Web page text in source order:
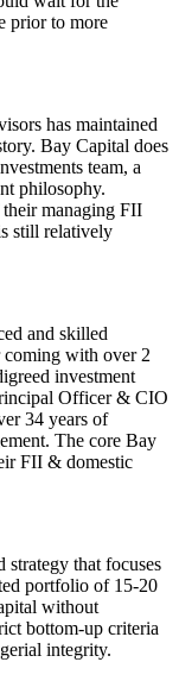
prior to more
has maintained
Bay Capital does
team, a
philosophy.
managing FII
still relatively
and skilled
with over 2
investment
Officer & CIO
34 years of
The core Bay
FII & domestic
that focuses
portfolio of 15-20
without
bottom-up criteria
integrity.